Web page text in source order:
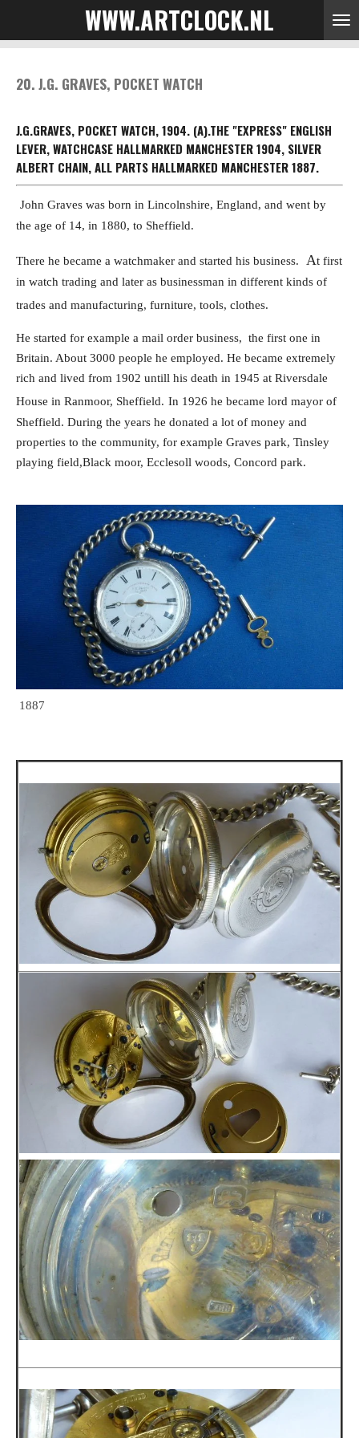
to
content
WWW.ARTCLOCK.NL
20. J.G. GRAVES, POCKET WATCH
J.G.GRAVES, POCKET WATCH, 1904. (A).THE "EXPRESS" ENGLISH
LEVER, WATCHCASE HALLMARKED MANCHESTER 1904, SILVER
ALBERT CHAIN, ALL PARTS HALLMARKED MANCHESTER 1887.
John Graves was born in Lincolnshire, England, and went by
the age of 14, in 1880, to Sheffield.
There he became a watchmaker and started his business. At first
in watch trading and later as businessman in different kinds of
trades and manufacturing, furniture, tools, clothes.
He started for example a mail order business, the first one in
Britain. About 3000 people he employed. He became extremely
rich and lived from 1902 untill his death in 1945 at Riversdale
House in Ranmoor, Sheffield. In 1926 he became lord mayor of
Sheffield. During the years he donated a lot of money and
properties to the community, for example Graves park, Tinsley
playing field,Black moor, Ecclesoll woods, Concord park.
1887